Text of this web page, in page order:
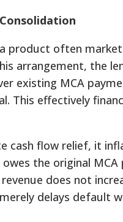
product often
arrangement, the
existing MCA
This effectively
cash flow relief, it
the original MCA
does not
delays default